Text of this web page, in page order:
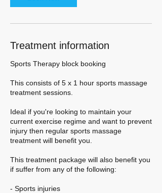
Treatment information
Sports Therapy block booking
This consists of 5 x 1 hour sports massage
treatment sessions.
Ideal if you're looking to maintain your
current exercise regime and want to prevent
injury then regular sports massage
treatment will benefit you.
This treatment package will also benefit you
if suffer from any of the following:
- Sports injuries